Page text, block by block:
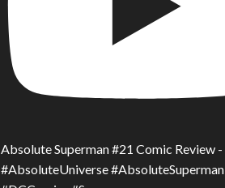
Absolute Superman #21 Comic Review -
#AbsoluteUniverse #AbsoluteSuperman